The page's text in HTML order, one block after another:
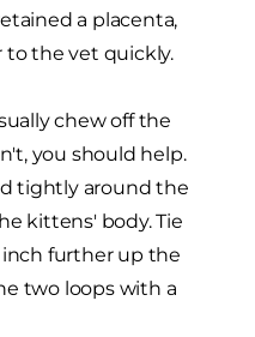
a placenta,
to the vet quickly.
chew off the
you should help.
tightly around the
kittens' body. Tie
further up the
two loops with a